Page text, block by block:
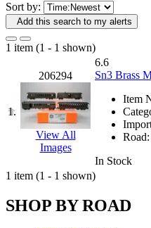
GSM (0)
HALLKO (0)
Han In (0)
Han Shin (2)
Hanna
Hansung
HOBBYBARN (0)
Holland (0)
HRF (0)
Hyodong (29)
IHM (0)
IMAI (0)
J&amp;M (0)
Jaeil
JDL (0)
Sort by:
Add this search to my alerts
1 item (1 - 1 shown)
1.
206294
View All
Images
6.6
Sn3 Brass
Item
Road:
In Stock
1 item (1 - 1 shown)
SHOP BY ROAD